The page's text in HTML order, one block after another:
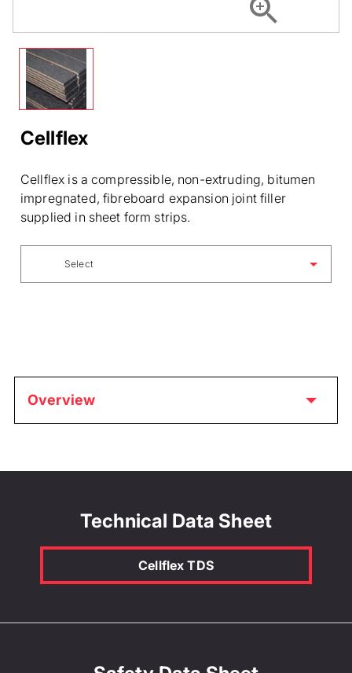
Cellflex
Cellflex is a compressible, non-extruding, bitumen
impregnated, fibreboard expansion joint filler
supplied in sheet form strips.
Select
Overview
Technical Data Sheet
Cellflex TDS